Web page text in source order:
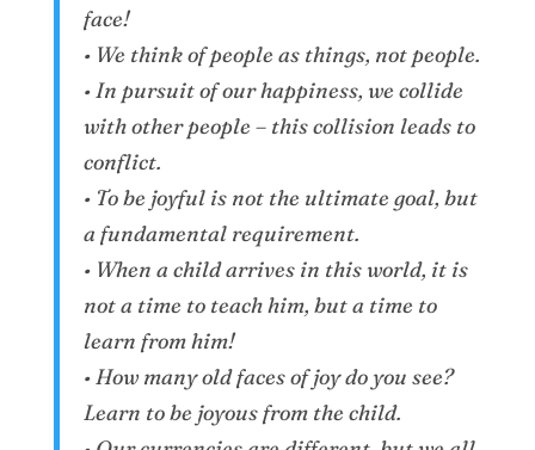
face!
• We think of people as things, not people.
• In pursuit of our happiness, we collide
with other people – this collision leads to
conflict.
• To be joyful is not the ultimate goal, but
a fundamental requirement.
• When a child arrives in this world, it is
not a time to teach him, but a time to
learn from him!
• How many old faces of joy do you see?
Learn to be joyous from the child.